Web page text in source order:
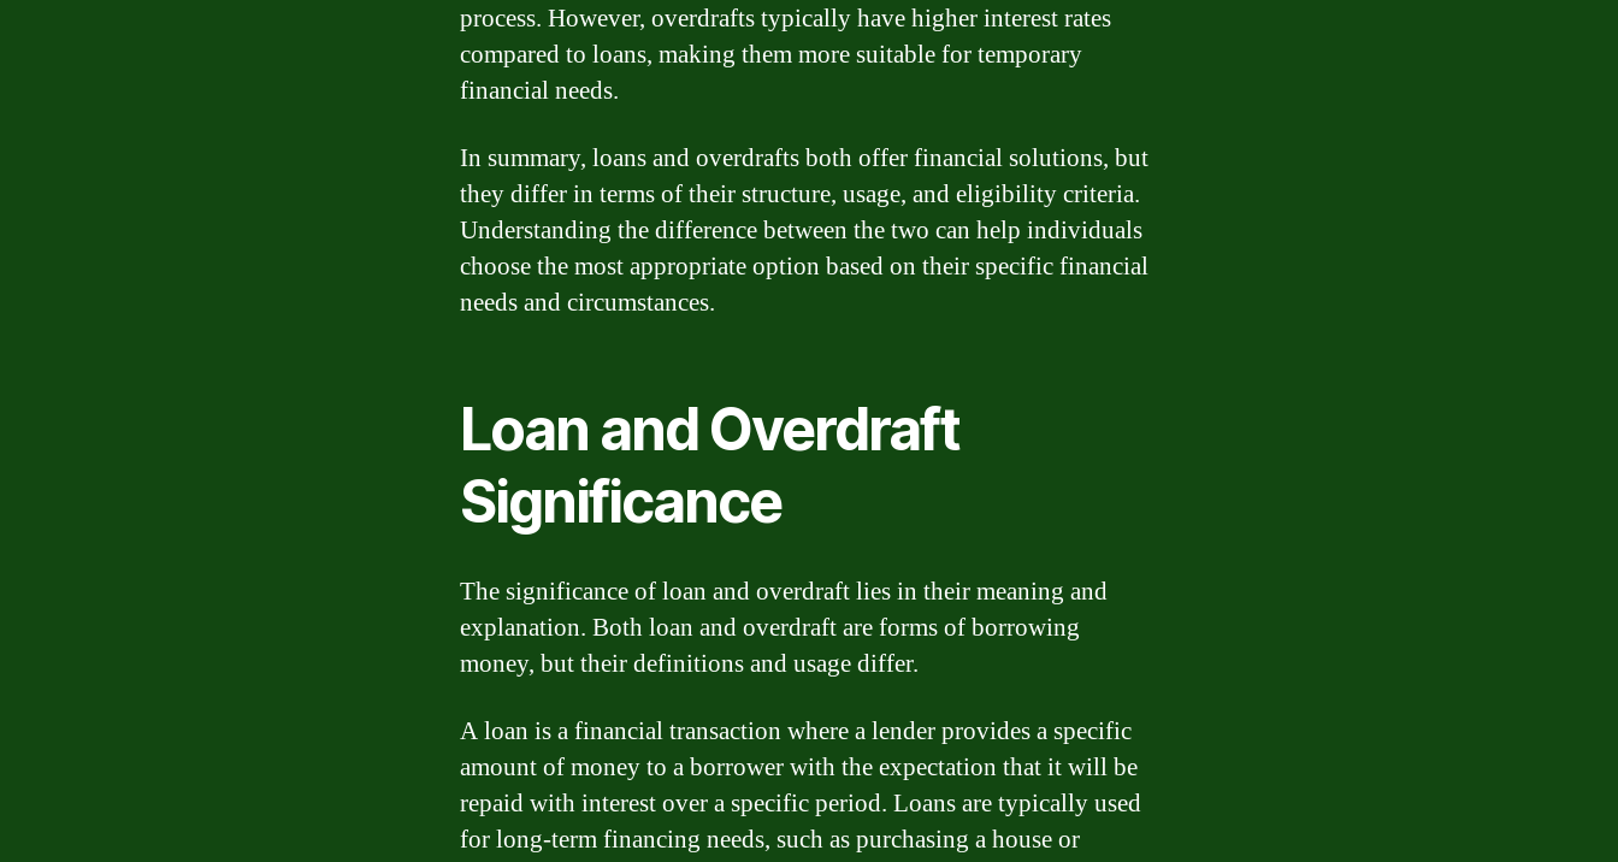
process. However, overdrafts typically have higher interest rates
compared to loans, making them more suitable for temporary
financial needs.
In summary, loans and overdrafts both offer financial solutions, but
they differ in terms of their structure, usage, and eligibility criteria.
Understanding the difference between the two can help individuals
choose the most appropriate option based on their specific financial
needs and circumstances.
Loan and Overdraft
Significance
The significance of loan and overdraft lies in their meaning and
explanation. Both loan and overdraft are forms of borrowing
money, but their definitions and usage differ.
A loan is a financial transaction where a lender provides a specific
amount of money to a borrower with the expectation that it will be
repaid with interest over a specific period. Loans are typically used
for long-term financing needs, such as purchasing a house or